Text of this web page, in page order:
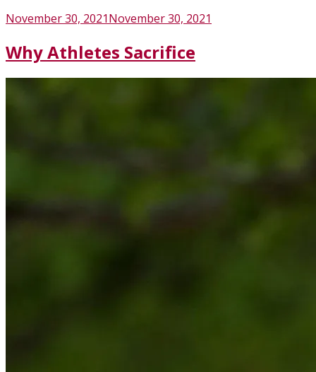
Posted
November 30, 2021November 30, 2021
Why Athletes Sacrifice